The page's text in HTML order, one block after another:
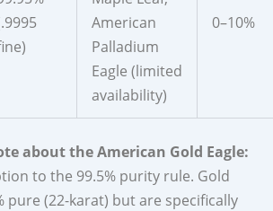
American
Palladium
Eagle (limited
availability)
0–10%
about the American Gold Eagle:
to the 99.5% purity rule. Gold
pure (22-karat) but are specifically